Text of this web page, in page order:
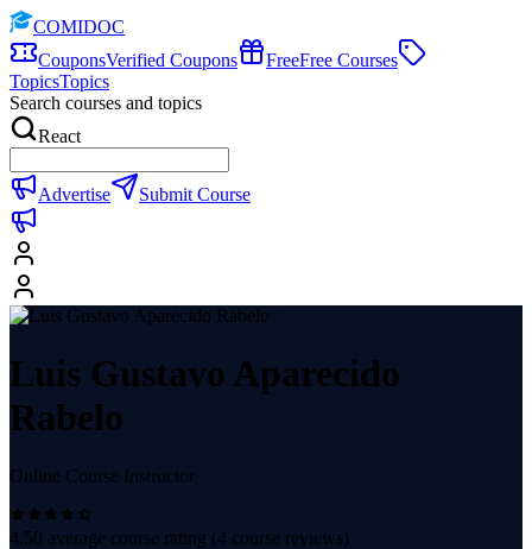
COMIDOC
CouponsVerified Coupons FreeFree Courses
TopicsTopics
Search courses and topics
React
Advertise Submit Course
Luis Gustavo Aparecido
Rabelo
Online Course Instructor
4.50 average course rating (4 course reviews)